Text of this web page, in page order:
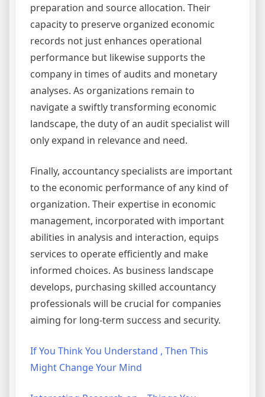
preparation and source allocation. Their
capacity to preserve organized economic
records not just enhances operational
performance but likewise supports the
company in times of audits and monetary
analyses. As organizations remain to
navigate a swiftly transforming economic
landscape, the duty of an audit specialist will
only expand in relevance and need.
Finally, accountancy specialists are important
to the economic performance of any kind of
organization. Their expertise in economic
management, incorporated with important
abilities in analysis and interaction, equips
services to operate efficiently and make
informed choices. As business landscape
develops, purchasing skilled accountancy
professionals will be crucial for companies
aiming for long-term success and security.
If You Think You Understand , Then This
Might Change Your Mind